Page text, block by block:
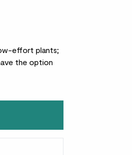
effort plants;
the option